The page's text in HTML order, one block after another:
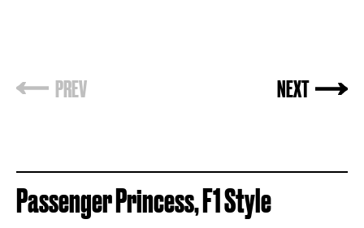
PREV NEXT
Passenger Princess, F1 Style